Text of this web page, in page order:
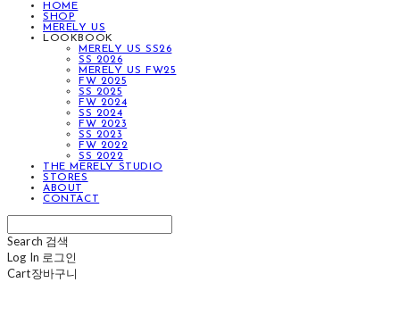
HOME
SHOP
MERELY US
LOOKBOOK
MERELY US SS26
SS 2026
MERELY US FW25
FW 2025
SS 2025
FW 2024
SS 2024
FW 2023
SS 2023
FW 2022
SS 2022
THE MERELY STUDIO
STORES
ABOUT
CONTACT
Search 검색
Log In 로그인
Cart장바구니